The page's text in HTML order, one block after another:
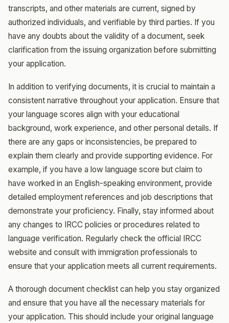
transcripts, and other materials are current, signed by
authorized individuals, and verifiable by third parties. If you
have any doubts about the validity of a document, seek
clarification from the issuing organization before submitting
your application.
In addition to verifying documents, it is crucial to maintain a
consistent narrative throughout your application. Ensure that
your language scores align with your educational
background, work experience, and other personal details. If
there are any gaps or inconsistencies, be prepared to
explain them clearly and provide supporting evidence. For
example, if you have a low language score but claim to
have worked in an English-speaking environment, provide
detailed employment references and job descriptions that
demonstrate your proficiency. Finally, stay informed about
any changes to IRCC policies or procedures related to
language verification. Regularly check the official IRCC
website and consult with immigration professionals to
ensure that your application meets all current requirements.
A thorough document checklist can help you stay organized
and ensure that you have all the necessary materials for
your application. This should include your original language